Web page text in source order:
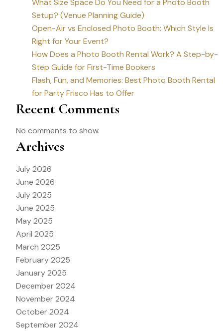
What Size Space Do You Need for a Photo Booth
Setup? (Venue Planning Guide)
Open-Air vs Enclosed Photo Booth: Which Style Is
Right for Your Event?
How Does a Photo Booth Rental Work? A Step-by-
Step Guide for First-Time Bookers
Flash, Fun, and Memories: Best Photo Booth Rental
for Party Frisco Has to Offer
Recent Comments
No comments to show.
Archives
July 2026
June 2026
July 2025
June 2025
May 2025
April 2025
March 2025
February 2025
January 2025
December 2024
November 2024
October 2024
September 2024